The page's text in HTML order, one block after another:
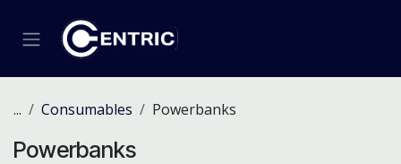
... Consumables Powerbanks
Powerbanks